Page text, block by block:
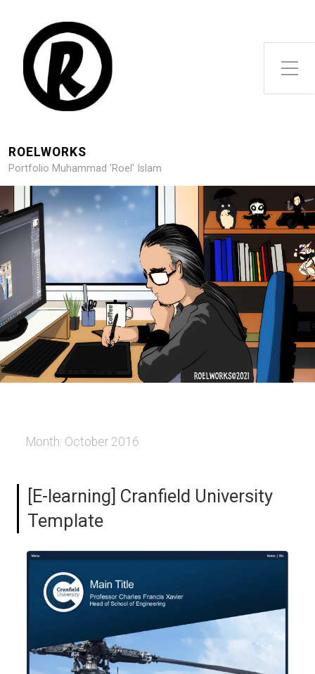
Toggle Side Menu
ROELWORKS
Portfolio Muhammad 'Roel' Islam
Month: October 2016
[E-learning] Cranfield University
Template